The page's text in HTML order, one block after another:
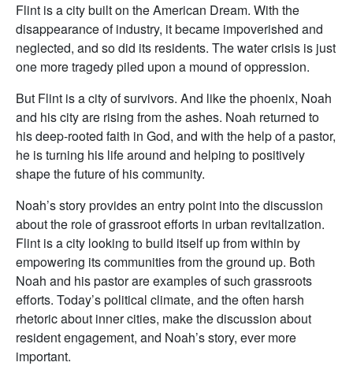
Flint is a city built on the American Dream. With the
disappearance of industry, it became impoverished and
neglected, and so did its residents. The water crisis is just
one more tragedy piled upon a mound of oppression.
But Flint is a city of survivors. And like the phoenix, Noah
and his city are rising from the ashes. Noah returned to
his deep-rooted faith in God, and with the help of a pastor,
he is turning his life around and helping to positively
shape the future of his community.
Noah’s story provides an entry point into the discussion
about the role of grassroot efforts in urban revitalization.
Flint is a city looking to build itself up from within by
empowering its communities from the ground up. Both
Noah and his pastor are examples of such grassroots
efforts. Today’s political climate, and the often harsh
rhetoric about inner cities, make the discussion about
resident engagement, and Noah’s story, ever more
important.